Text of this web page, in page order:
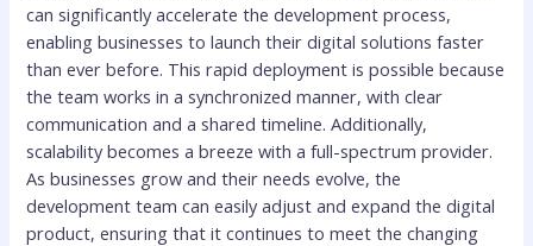
can significantly accelerate the development process,
enabling businesses to launch their digital solutions faster
than ever before. This rapid deployment is possible because
the team works in a synchronized manner, with clear
communication and a shared timeline. Additionally,
scalability becomes a breeze with a full-spectrum provider.
As businesses grow and their needs evolve, the
development team can easily adjust and expand the digital
product, ensuring that it continues to meet the changing